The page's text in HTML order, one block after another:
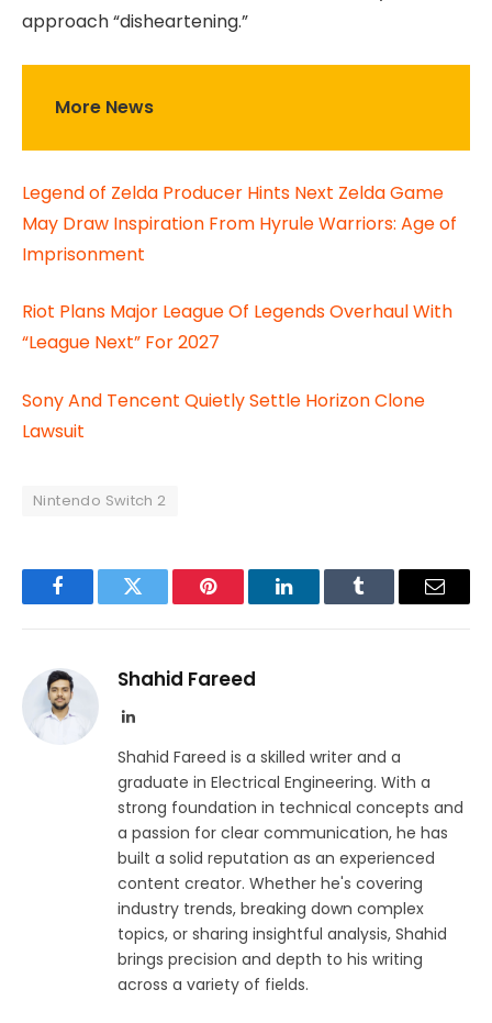
approach “disheartening.”
More News
Legend of Zelda Producer Hints Next Zelda Game
May Draw Inspiration From Hyrule Warriors: Age of
Imprisonment
Riot Plans Major League Of Legends Overhaul With
“League Next” For 2027
Sony And Tencent Quietly Settle Horizon Clone
Lawsuit
Nintendo Switch 2
FacebookTwitter Pinterest LinkedInTumblr Email
Shahid Fareed
LinkedIn
Shahid Fareed is a skilled writer and a
graduate in Electrical Engineering. With a
strong foundation in technical concepts and
a passion for clear communication, he has
built a solid reputation as an experienced
content creator. Whether he's covering
industry trends, breaking down complex
topics, or sharing insightful analysis, Shahid
brings precision and depth to his writing
across a variety of fields.